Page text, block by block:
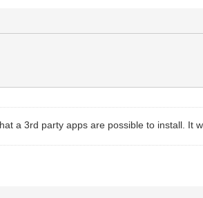
a 3rd party apps are possible to install. It